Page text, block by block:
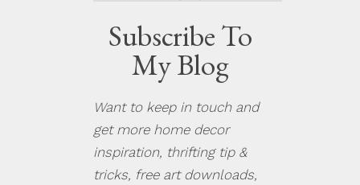
Subscribe To
My Blog
Want to keep in touch and
get more home decor
inspiration, thrifting tip &
tricks, free art downloads,